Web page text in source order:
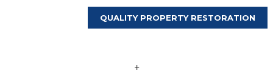
QUALITY PROPERTY RESTORATION
+